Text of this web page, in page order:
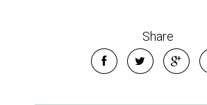
Share